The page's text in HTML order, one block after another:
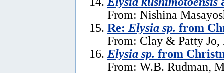
From: Nishina
Re: Elysia sp. from
From: Clay & Patty Jo,
Elysia sp. from
From: W.B. Rudman,